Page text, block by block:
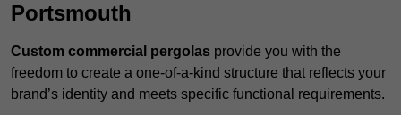
Portsmouth
Custom commercial pergolas provide you with the
freedom to create a one-of-a-kind structure that reflects your
brand’s identity and meets specific functional requirements.